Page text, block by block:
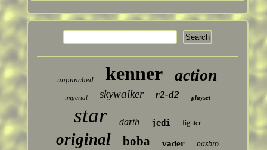
unpunched kenner action
imperial skywalker r2-d2 playset
star darth jedi fighter
original boba vader hasbro